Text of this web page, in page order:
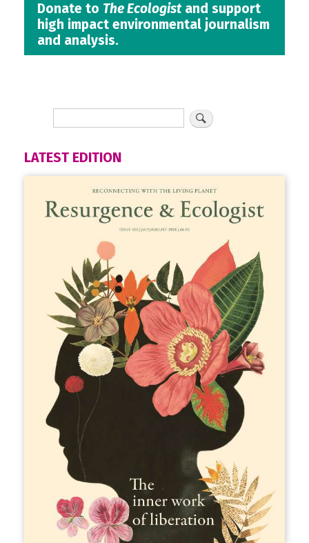
Donate to The Ecologistand support
high impact environmental journalism
and analysis.
LATEST EDITION